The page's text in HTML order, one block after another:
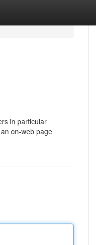
in particular
on-web page